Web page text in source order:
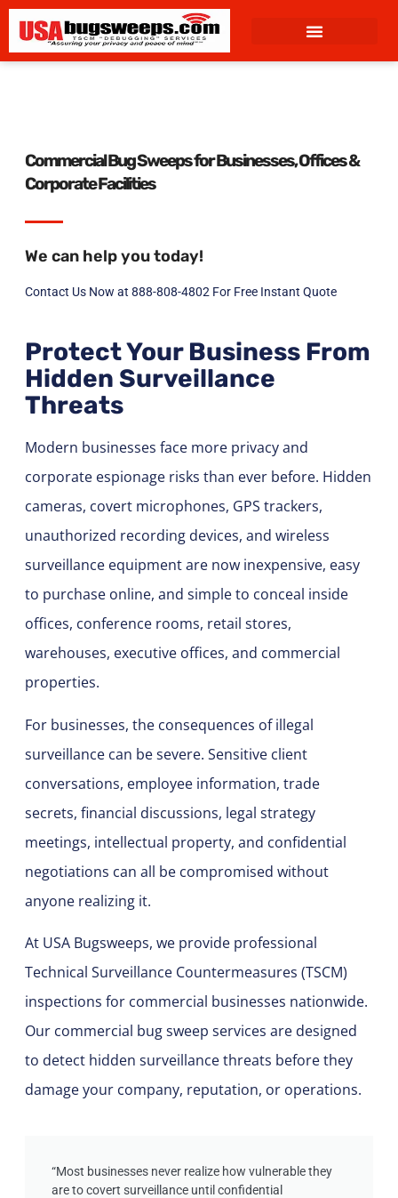
content
Commercial Bug Sweeps for Businesses, Offices &
Corporate Facilities
We can help you today!
Contact Us Now at 888-808-4802 For Free Instant Quote
Protect Your Business From
Hidden Surveillance
Threats
Modern businesses face more privacy and
corporate espionage risks than ever before. Hidden
cameras, covert microphones, GPS trackers,
unauthorized recording devices, and wireless
surveillance equipment are now inexpensive, easy
to purchase online, and simple to conceal inside
offices, conference rooms, retail stores,
warehouses, executive offices, and commercial
properties.
For businesses, the consequences of illegal
surveillance can be severe. Sensitive client
conversations, employee information, trade
secrets, financial discussions, legal strategy
meetings, intellectual property, and confidential
negotiations can all be compromised without
anyone realizing it.
At USA Bugsweeps, we provide professional
Technical Surveillance Countermeasures (TSCM)
inspections for commercial businesses nationwide.
Our commercial bug sweep services are designed
to detect hidden surveillance threats before they
damage your company, reputation, or operations.
“Most businesses never realize how vulnerable they
are to covert surveillance until confidential